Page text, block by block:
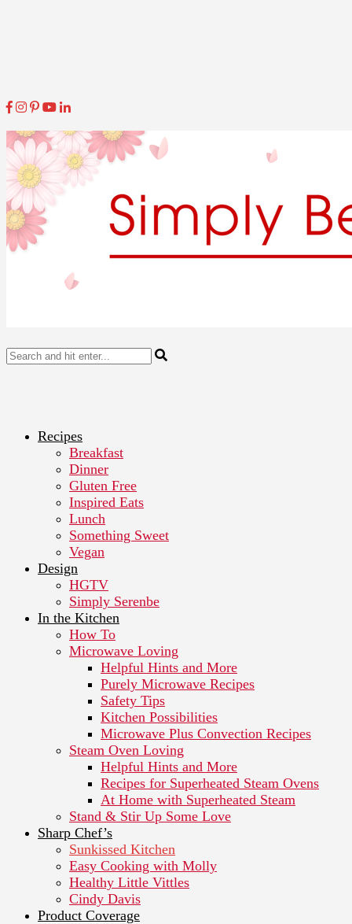
Recipes
Breakfast
Dinner
Gluten Free
Inspired Eats
Lunch
Something Sweet
Vegan
Design
HGTV
Simply Serenbe
In the Kitchen
How To
Microwave Loving
Helpful Hints and More
Purely Microwave Recipes
Safety Tips
Kitchen Possibilities
Microwave Plus Convection Recipes
Steam Oven Loving
Helpful Hints and More
Recipes for Superheated Steam Ovens
At Home with Superheated Steam
Stand & Stir Up Some Love
Sharp Chef’s
Sunkissed Kitchen
Easy Cooking with Molly
Healthy Little Vittles
Cindy Davis
Product Coverage